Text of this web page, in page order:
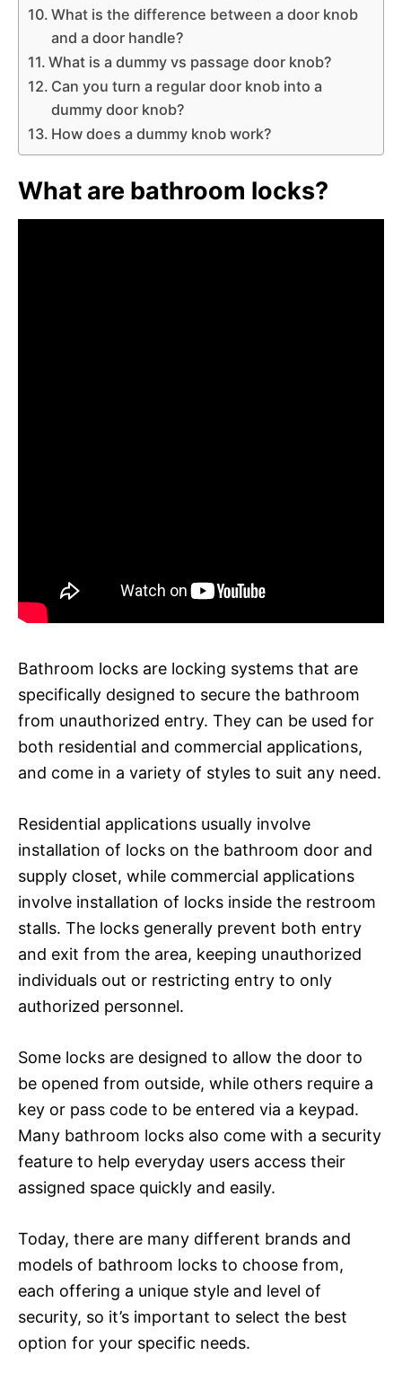
What is the difference between a door knob
and a door handle?
What is a dummy vs passage door knob?
Can you turn a regular door knob into a
dummy door knob?
How does a dummy knob work?
What are bathroom locks?
Bathroom locks are locking systems that are
specifically designed to secure the bathroom
from unauthorized entry. They can be used for
both residential and commercial applications,
and come in a variety of styles to suit any need.
Residential applications usually involve
installation of locks on the bathroom door and
supply closet, while commercial applications
involve installation of locks inside the restroom
stalls. The locks generally prevent both entry
and exit from the area, keeping unauthorized
individuals out or restricting entry to only
authorized personnel.
Some locks are designed to allow the door to
be opened from outside, while others require a
key or pass code to be entered via a keypad.
Many bathroom locks also come with a security
feature to help everyday users access their
assigned space quickly and easily.
Today, there are many different brands and
models of bathroom locks to choose from,
each offering a unique style and level of
security, so it’s important to select the best
option for your specific needs.